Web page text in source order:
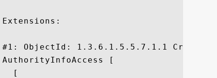
Extensions:
#1: ObjectId: 1.3.6.1.5.5.7.1.1
AuthorityInfoAccess [
  [